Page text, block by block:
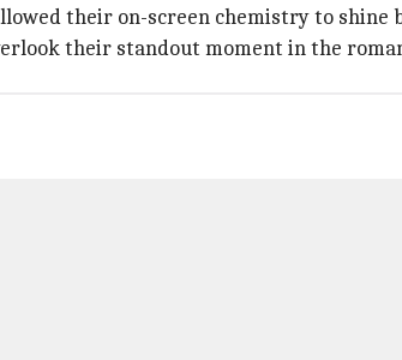
their on-screen chemistry to
their standout moment in the